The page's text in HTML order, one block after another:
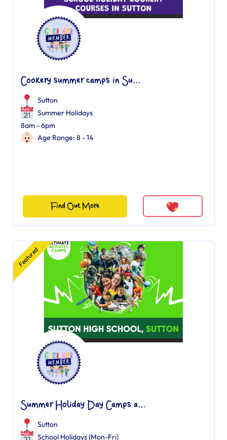
Cookery summer camps in Su...
Sutton
Summer Holidays
8am - 6pm
Age Range: 8 - 14
Find Out More
Featured
Summer Holiday Day Camps a...
Sutton
School Holidays (Mon-Fri)